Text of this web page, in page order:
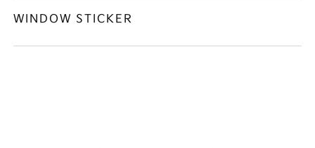
WINDOW STICKER